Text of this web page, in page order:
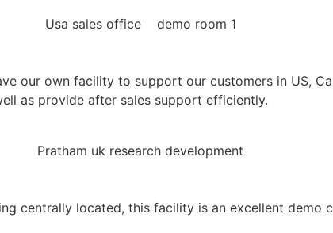
our own facility to support our customers in US,
as provide after sales support efficiently.
centrally located, this facility is an excellent demo